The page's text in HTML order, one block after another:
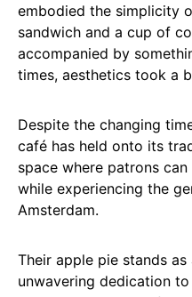
embodied the simplicity
sandwich and a cup of
accompanied by
times, aesthetics took a
Despite the changing
café has held onto its
space where patrons
while experiencing the
Amsterdam.
Their apple pie stands
unwavering dedication